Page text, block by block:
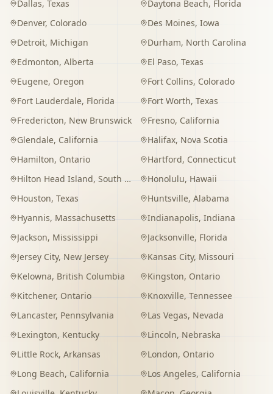
Dallas, Texas Daytona Beach, Florida
Denver, Colorado Des Moines, Iowa
Detroit, Michigan Durham, North Carolina
Edmonton, Alberta El Paso, Texas
Eugene, Oregon Fort Collins, Colorado
Fort Lauderdale, Florida Fort Worth, Texas
Fredericton, New Brunswick Fresno, California
Glendale, California Halifax, Nova Scotia
Hamilton, Ontario Hartford, Connecticut
Hilton Head Island, South Carolina Honolulu, Hawaii
Houston, Texas Huntsville, Alabama
Hyannis, Massachusetts Indianapolis, Indiana
Jackson, Mississippi Jacksonville, Florida
Jersey City, New Jersey Kansas City, Missouri
Kelowna, British Columbia Kingston, Ontario
Kitchener, Ontario Knoxville, Tennessee
Lancaster, Pennsylvania Las Vegas, Nevada
Lexington, Kentucky Lincoln, Nebraska
Little Rock, Arkansas London, Ontario
Long Beach, California Los Angeles, California